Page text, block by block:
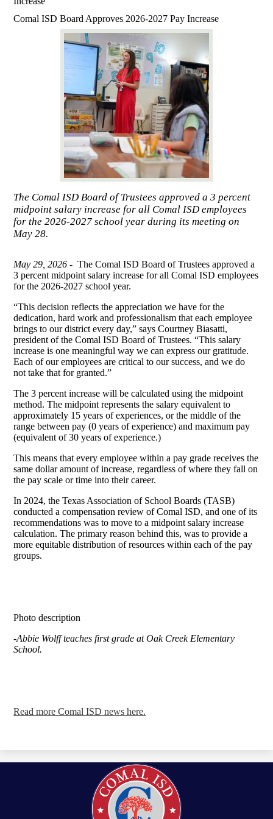
Comal ISD Board Approves 2026-2027 Pay Increase
The Comal ISD Board of Trustees approved a 3 percent
midpoint salary increase for all Comal ISD employees
for the 2026-2027 school year during its meeting on
May 28.
May 29, 2026 -The Comal ISD Board of Trustees approved a
3 percent midpoint salary increase for all Comal ISD employees
for the 2026-2027 school year.
“This decision reflects the appreciation we have for the
dedication, hard work and professionalism that each employee
brings to our district every day,” says Courtney Biasatti,
president of the Comal ISD Board of Trustees. “This salary
increase is one meaningful way we can express our gratitude.
Each of our employees are critical to our success, and we do
not take that for granted.”
The 3 percent increase will be calculated using the midpoint
method. The midpoint represents the salary equivalent to
approximately 15 years of experiences, or the middle of the
range between pay (0 years of experience) and maximum pay
(equivalent of 30 years of experience.)
This means that every employee within a pay grade receives the
same dollar amount of increase, regardless of where they fall on
the pay scale or time into their career.
In 2024, the Texas Association of School Boards (TASB)
conducted a compensation review of Comal ISD, and one of its
recommendations was to move to a midpoint salary increase
calculation. The primary reason behind this, was to provide a
more equitable distribution of resources within each of the pay
groups.
Photo description
-Abbie Wolff teaches first grade at Oak Creek Elementary
School.
Read more Comal ISD news here.